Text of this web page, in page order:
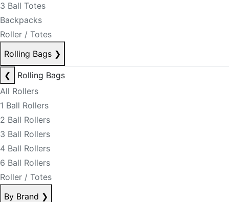
3 Ball Totes
Backpacks
Roller / Totes
Rolling Bags ❯
❮
Rolling Bags
All Rollers
1 Ball Rollers
2 Ball Rollers
3 Ball Rollers
4 Ball Rollers
6 Ball Rollers
Roller / Totes
By Brand ❯